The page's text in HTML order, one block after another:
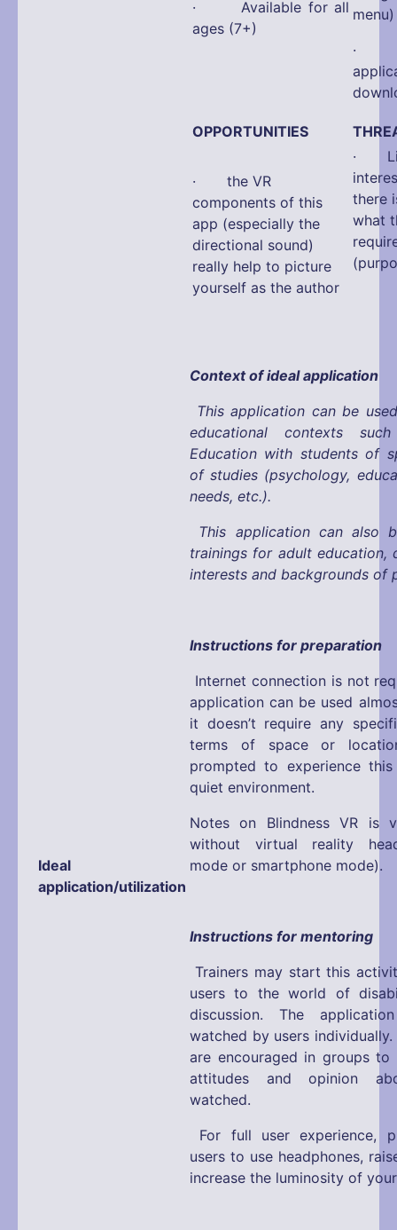
· Available for all
ages (7+)
menu)
·
OPPORTUNITIES
· the VR
components of this
app (especially the
directional sound)
really help to picture
yourself as the author
·
there
what
Ideal
application/utilization
Context of ideal application
This application can be
educational contexts
Education with students of
of studies (psychology,
needs, etc.).
This application can also
trainings for adult education,
interests and backgrounds of
Instructions for preparation
Internet connection is not
application can be used
it doesn’t require any
terms of space or
prompted to experience
quiet environment.
Notes on Blindness VR is
without virtual reality
mode or smartphone mode).
Instructions for mentoring
Trainers may start this
users to the world of
discussion. The
watched by users
are encouraged in groups to
attitudes and opinion
watched.
For full user experience,
users to use headphones,
increase the luminosity of